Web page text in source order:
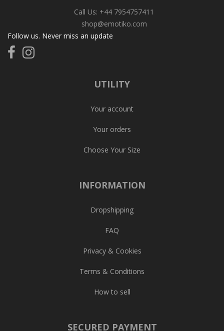
Call Us: +44 7954757411
shop@emotiko.com
Follow us. Never miss an update
FollowFollow
us
UTILITY
Your account
Your orders
Choose Your Size
INFORMATION
Dropshipping
FAQ
Privacy & Cookies
Terms & Conditions
How to sell
SECURED PAYMENT